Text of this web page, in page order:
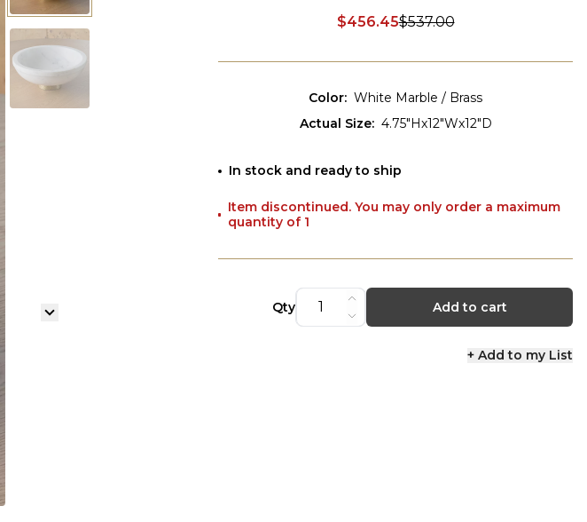
Discounted price:
$456.45$537.00
Color: White Marble / Brass
Actual Size: 4.75"Hx12"Wx12"D
In stock and ready to ship
Item discontinued. You may only order a maximum
quantity of 1
Qty Add to cart
+ Add to my List